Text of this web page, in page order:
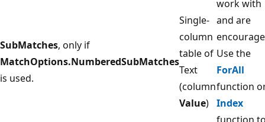
SubMatches, only if
MatchOptions.NumberedSubMatches
is used.
Single-
column
table of
Text
(column
Value)
work with
and are
Use the
ForAll
function
Index
function